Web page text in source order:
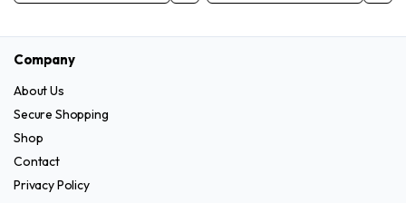
Company
About Us
Secure Shopping
Shop
Contact
Privacy Policy